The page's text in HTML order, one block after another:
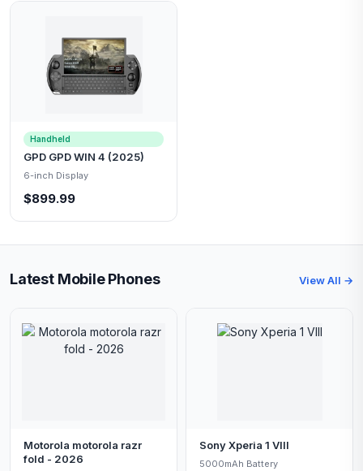
Handheld
GPD GPD WIN 4 (2025)
6-inch Display
$899.99
Latest Mobile Phones View All →
Motorola motorola razr
fold - 2026
Sony Xperia 1 VIII
5000mAh Battery